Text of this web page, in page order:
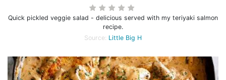
Quick pickled veggie salad - delicious served with my teriyaki salmon
recipe.
Source: Little Big H